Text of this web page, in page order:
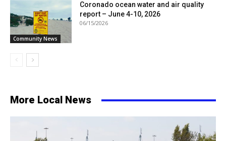
Community News
Coronado ocean water and air quality
report – June 4-10, 2026
06/15/2026
More Local News